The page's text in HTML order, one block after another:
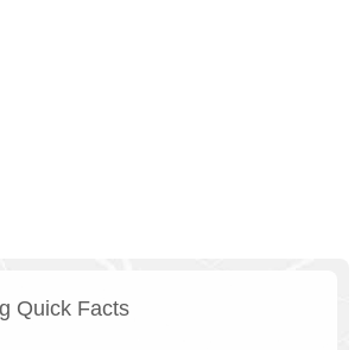
Quick Facts